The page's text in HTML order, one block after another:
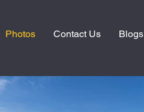
Photos Contact Us Blogs